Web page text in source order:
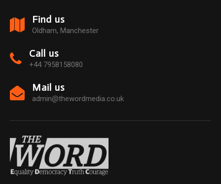
Find us
Oldham, Manchester
Call us
+44 7958158080
Mail us
admin@thewordmedia.co.uk